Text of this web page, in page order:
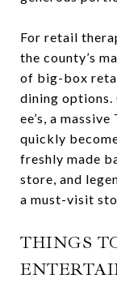
For retail
the county’s
of big-box
dining
ee’s, a
quickly
freshly made
store, and
a must-visit
THINGS